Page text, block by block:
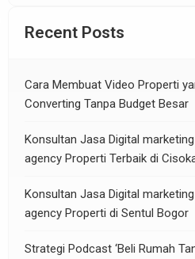
Recent Posts
Cara Membuat Video Properti
Converting Tanpa Budget Besar
Konsultan Jasa Digital
agency Properti Terbaik di
Konsultan Jasa Digital
agency Properti di Sentul Bogor
Strategi Podcast ‘Beli Rumah